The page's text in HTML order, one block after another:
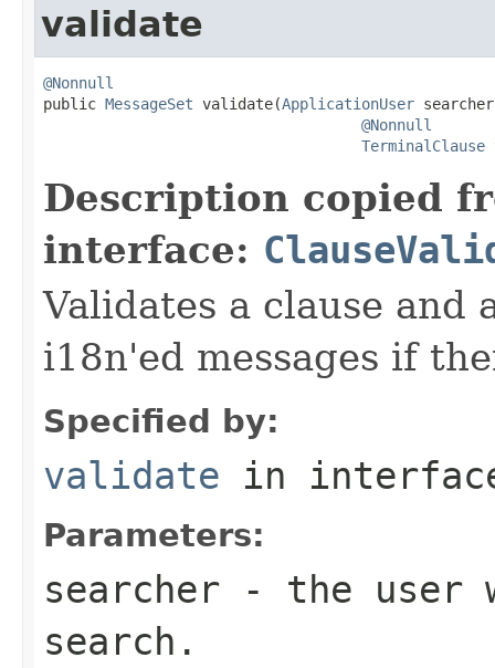
validate
@Nonnull
public MessageSet validate(ApplicationUser
@Nonnull
TerminalClause
Description copied
interface:
Validates a clause and
i18n'ed messages if
Specified by:
validate in
Parameters:
searcher - the user
search.